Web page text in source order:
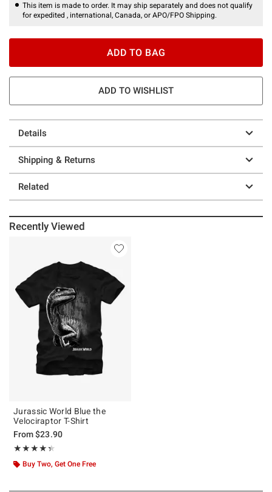
This item is made to order. It may ship separately and does not qualify
for expedited , international, Canada, or APO/FPO Shipping.
ADD TO BAG
ADD TO WISHLIST
Details
Shipping & Returns
Related
Recently Viewed
Jurassic World Blue the
Velociraptor T-Shirt
From$23.90
★★★★★
Rating, 4.333 out of 5
★★★★★
Buy Two, Get One Free